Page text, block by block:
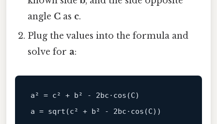
angle C as c.
Plug the values into the formula and
solve for a:
a² = c² + b² - 2bc· cos (C)
a = sqrt (c² + b² - 2bc· cos (C) )